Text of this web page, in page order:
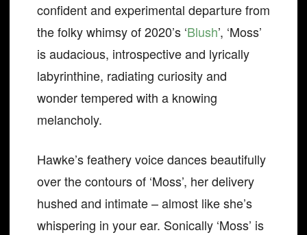
confident and experimental departure from
the folky whimsy of 2020’s ‘Blush’, ‘Moss’
is audacious, introspective and lyrically
labyrinthine, radiating curiosity and
wonder tempered with a knowing
melancholy.
Hawke’s feathery voice dances beautifully
over the contours of ‘Moss’, her delivery
hushed and intimate – almost like she’s
whispering in your ear. Sonically ‘Moss’ is